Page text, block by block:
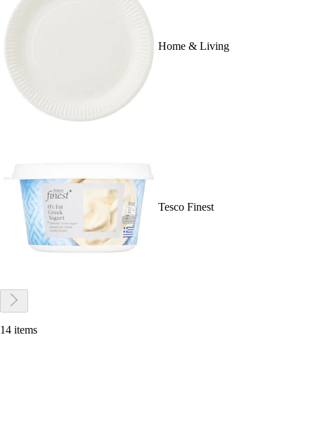
Home & Living
Tesco Finest
14 items